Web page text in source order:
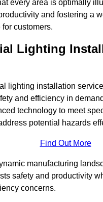
every area is optimally
and fostering a
customers.
Lighting
lighting installation
and efficiency in
technology to meet
potential hazards
Find Out More
manufacturing
safety and productivity
concerns.